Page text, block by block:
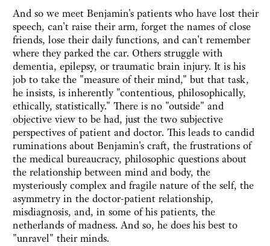
And so we meet Benjamin's patients who have lost their
speech, can't raise their arm, forget the names of close
friends, lose their daily functions, and can't remember
where they parked the car. Others struggle with
dementia, epilepsy, or traumatic brain injury. It is his
job to take the "measure of their mind," but that task,
he insists, is inherently "contentious, philosophically,
ethically, statistically." There is no "outside" and
objective view to be had, just the two subjective
perspectives of patient and doctor. This leads to candid
ruminations about Benjamin's craft, the frustrations of
the medical bureaucracy, philosophic questions about
the relationship between mind and body, the
mysteriously complex and fragile nature of the self, the
asymmetry in the doctor-patient relationship,
misdiagnosis, and, in some of his patients, the
netherlands of madness. And so, he does his best to
"unravel" their minds.